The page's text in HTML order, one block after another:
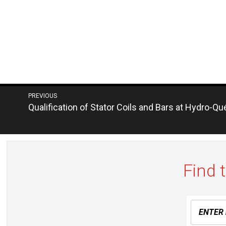
Post
PREVIOUS
Next
Qualification of Stator Coils and Bars at Hydro-
Find